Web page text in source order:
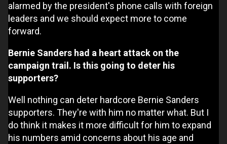
alarmed by the president's phone calls with foreign
leaders and we should expect more to come
forward.
Bernie Sanders had a heart attack on the
campaign trail. Is this going to deter his
supporters?
Well nothing can deter hardcore Bernie Sanders
supporters. They're with him no matter what. But I
do think it makes it more difficult for him to expand
his numbers amid concerns about his age and